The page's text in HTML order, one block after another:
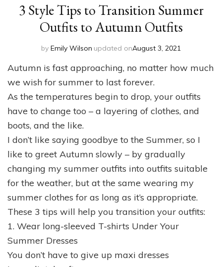
3 Style Tips to Transition Summer
Outfits to Autumn Outfits
by Emily Wilson updated onAugust 3, 2021
Autumn is fast approaching, no matter how much
we wish for summer to last forever.
As the temperatures begin to drop, your outfits
have to change too – a layering of clothes, and
boots, and the like.
I don’t like saying goodbye to the Summer, so I
like to greet Autumn slowly – by gradually
changing my summer outfits into outfits suitable
for the weather, but at the same wearing my
summer clothes for as long as it’s appropriate.
These 3 tips will help you transition your outfits:
1. Wear long-sleeved T-shirts Under Your
Summer Dresses
You don’t have to give up maxi dresses